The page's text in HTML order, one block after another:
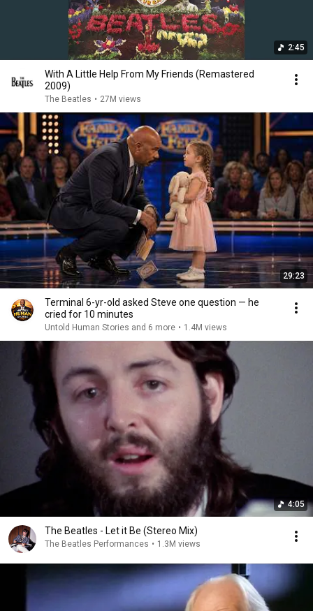
2:45
With A Little Help From My Friends (Remastered
2009)
The Beatles • 27M views
29:23
Terminal 6-yr-old asked Steve one question — he
cried for 10 minutes
Untold Human Stories and 6 more • 1.4M views
4:05
The Beatles - Let it Be (Stereo Mix)
The Beatles Performances • 1.3M views